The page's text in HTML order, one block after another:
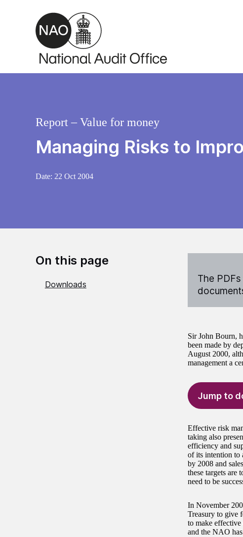
Skip to main content
Managing Risks to
Report – Value for money
Date: 22 Oct 2004
On this page
Downloads
The
Sir John Bourn,
been made by
August 2000,
management a
Jump to
Effective risk
taking also
efficiency and
of its intention to
by 2008 and
these targets are
need to be
In November
Treasury to give
to make effective
and the NAO